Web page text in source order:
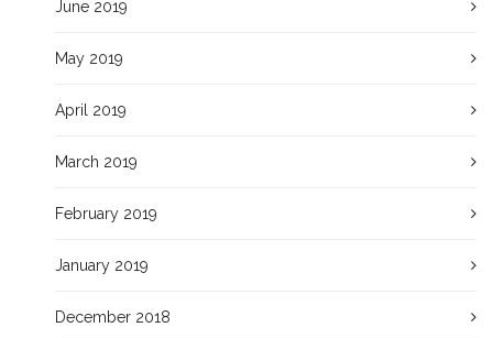
June 2019
May 2019
April 2019
March 2019
February 2019
January 2019
December 2018